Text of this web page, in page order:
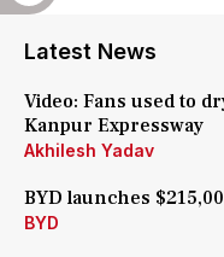
Latest News
Video: Fans used to
Kanpur Expressway
Akhilesh Yadav
BYD launches
BYD